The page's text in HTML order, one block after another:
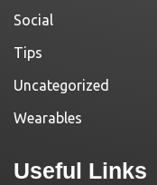
Social
Tips
Uncategorized
Wearables
Useful Links